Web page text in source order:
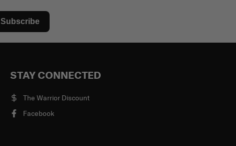
Subscribe
STAY CONNECTED
The Warrior Discount
Facebook